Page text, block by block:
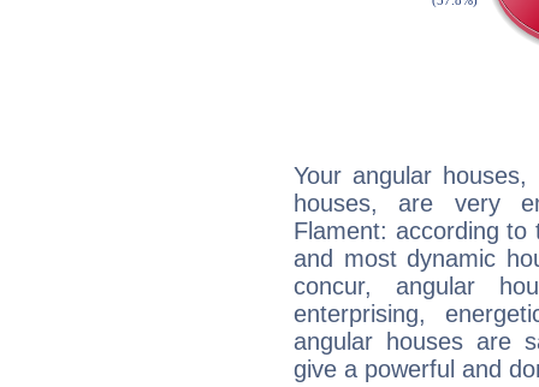
Your angular
houses, are very
Flament: according
and most dynamic
concur, angular
enterprising,
angular houses are
give a powerful and